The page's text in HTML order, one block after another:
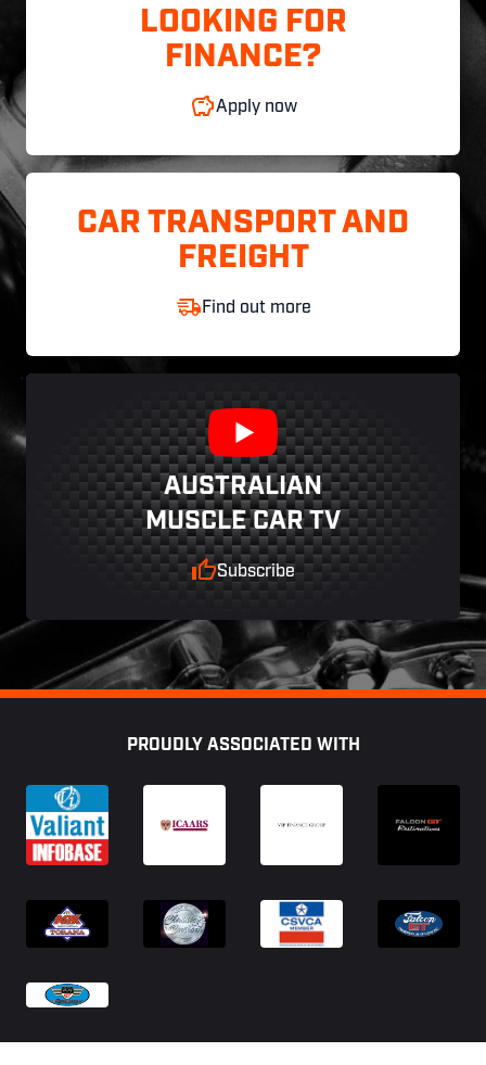
LOOKING FOR
FINANCE?
Apply now
CAR TRANSPORT AND
FREIGHT
Find out more
AUSTRALIAN
MUSCLE CAR TV
Subscribe
PROUDLY ASSOCIATED WITH